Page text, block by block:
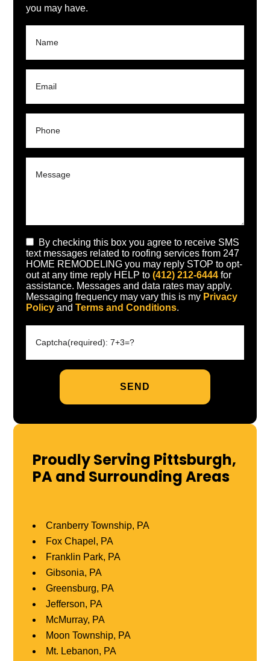
you may have.
By checking this box you agree to receive SMS
text messages related to roofing services from 247
HOME REMODELING you may reply STOP to opt-
out at any time reply HELP to (412) 212-6444for
assistance. Messages and data rates may apply.
Messaging frequency may vary this is my Privacy
Policyand Terms and Conditions.
Proudly Serving Pittsburgh,
PA and Surrounding Areas
Cranberry Township, PA
Fox Chapel, PA
Franklin Park, PA
Gibsonia, PA
Greensburg, PA
Jefferson, PA
McMurray, PA
Moon Township, PA
Mt. Lebanon, PA